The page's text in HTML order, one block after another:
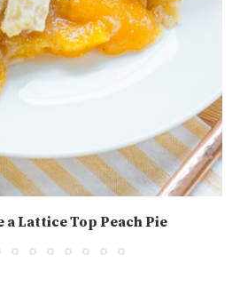
a Lattice Top Peach Pie